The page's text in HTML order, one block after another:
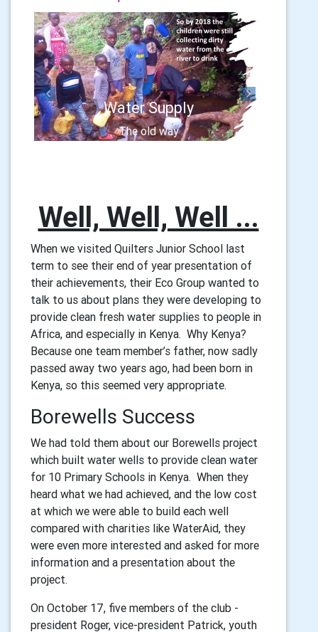
Water Supply
The old way
Previous Next
Well, Well, Well ...
When we visited Quilters Junior School last
term to see their end of year presentation of
their achievements, their Eco Group wanted to
talk to us about plans they were developing to
provide clean fresh water supplies to people in
Africa, and especially in Kenya. Why Kenya?
Because one team member’s father, now sadly
passed away two years ago, had been born in
Kenya, so this seemed very appropriate.
Borewells Success
We had told them about our Borewells project
which built water wells to provide clean water
for 10 Primary Schools in Kenya. When they
heard what we had achieved, and the low cost
at which we were able to build each well
compared with charities like WaterAid, they
were even more interested and asked for more
information and a presentation about the
project.
On October 17, five members of the club -
president Roger, vice-president Patrick, youth